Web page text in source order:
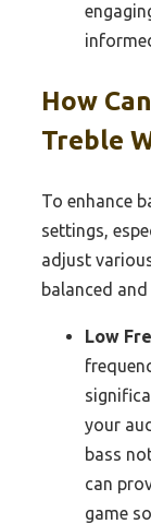
How
Treble
To enhance
settings,
adjust
balanced
Low
your
bass
can
game